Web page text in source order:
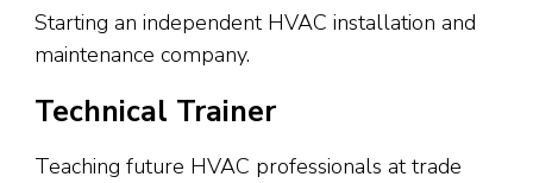
Starting an independent HVAC installation and
maintenance company.
Technical Trainer
Teaching future HVAC professionals at trade